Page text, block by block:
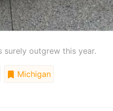
surely outgrew this year.
Michigan